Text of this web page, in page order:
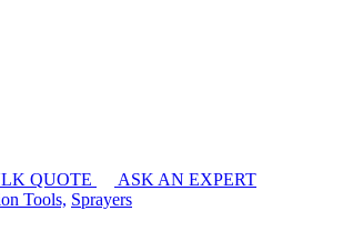
QUOTE
ASK AN EXPERT
Tools, Sprayers